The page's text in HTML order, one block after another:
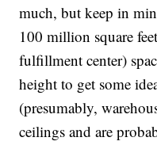
much, but keep in
100 million square
fulfillment center)
height to get some
(presumably,
ceilings and are